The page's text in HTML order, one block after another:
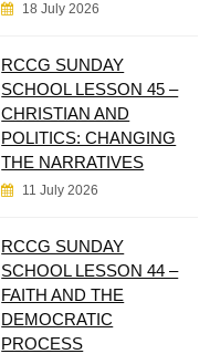
18 July 2026
RCCG SUNDAY
SCHOOL LESSON 45 –
CHRISTIAN AND
POLITICS: CHANGING
THE NARRATIVES
11 July 2026
RCCG SUNDAY
SCHOOL LESSON 44 –
FAITH AND THE
DEMOCRATIC
PROCESS